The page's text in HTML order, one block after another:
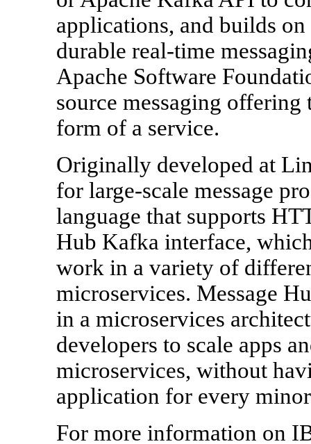
applications, and builds
durable real-time
Apache Software
source messaging
form of a service.
Originally developed at
for large-scale message
language that supports
Hub Kafka interface,
work in a variety of
microservices. Message
in a microservices
developers to scale apps
microservices, without
application for every
For more information on